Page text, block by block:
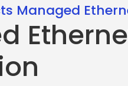
Managed